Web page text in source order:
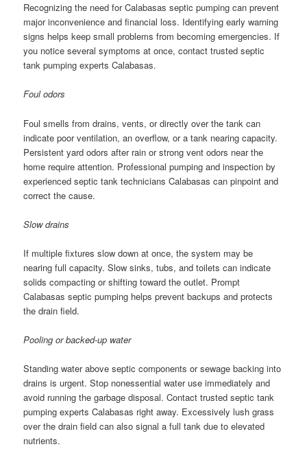
Recognizing the need for Calabasas septic pumping can prevent
major inconvenience and financial loss. Identifying early warning
signs helps keep small problems from becoming emergencies. If
you notice several symptoms at once, contact trusted septic
tank pumping experts Calabasas.
Foul odors
Foul smells from drains, vents, or directly over the tank can
indicate poor ventilation, an overflow, or a tank nearing capacity.
Persistent yard odors after rain or strong vent odors near the
home require attention. Professional pumping and inspection by
experienced septic tank technicians Calabasas can pinpoint and
correct the cause.
Slow drains
If multiple fixtures slow down at once, the system may be
nearing full capacity. Slow sinks, tubs, and toilets can indicate
solids compacting or shifting toward the outlet. Prompt
Calabasas septic pumping helps prevent backups and protects
the drain field.
Pooling or backed-up water
Standing water above septic components or sewage backing into
drains is urgent. Stop nonessential water use immediately and
avoid running the garbage disposal. Contact trusted septic tank
pumping experts Calabasas right away. Excessively lush grass
over the drain field can also signal a full tank due to elevated
nutrients.